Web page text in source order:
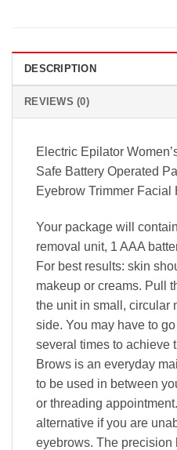
DESCRIPTION
REVIEWS (0)
Electric Epilator
Safe Battery Operated
Eyebrow Trimmer Facial
Your package will
removal unit, 1 AAA
For best results: skin
makeup or creams. Pull
the unit in small, circular
side. You may have to
several times to achieve
Brows is an everyday
to be used in between
or threading
alternative if you are
eyebrows. The precision